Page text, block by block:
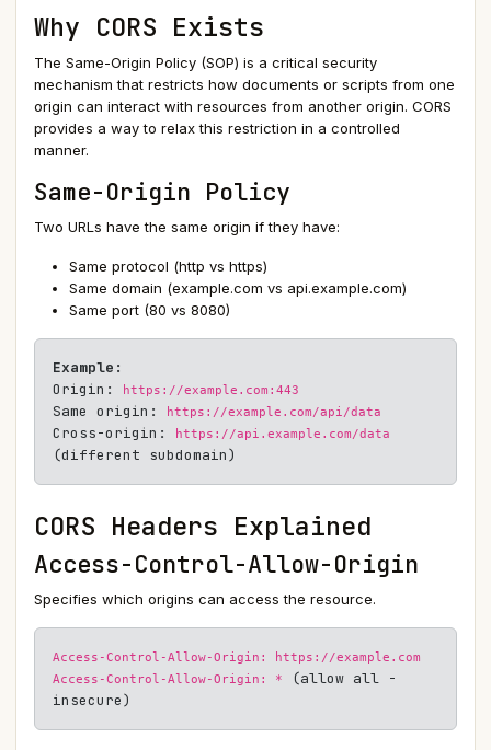
Why CORS Exists
The Same-Origin Policy (SOP) is a critical security
mechanism that restricts how documents or scripts from one
origin can interact with resources from another origin. CORS
provides a way to relax this restriction in a controlled
manner.
Same-Origin Policy
Two URLs have the same origin if they have:
Same protocol (http vs https)
Same domain (example.com vs api.example.com)
Same port (80 vs 8080)
Example:
Origin:
https://example.com:443
Same origin: https://example.com/api/data
Cross-origin: https://api.example.com/data
(different subdomain)
CORS Headers Explained
Access-Control-Allow-Origin
Specifies which origins can access the resource.
Access-Control-Allow-Origin: https://example.com
Access-Control-Allow-Origin: *
(allow all -
insecure)